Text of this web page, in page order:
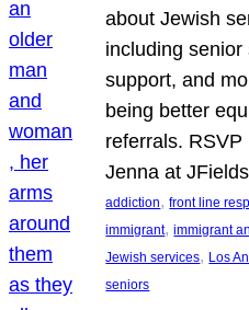
about Jewish
including
support, and
being better
referrals.
Jenna at
addiction, front line
immigrant, immigrant
Jewish services, Los
seniors